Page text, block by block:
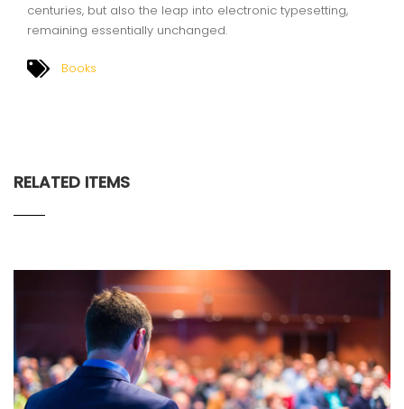
centuries, but also the leap into electronic typesetting,
remaining essentially unchanged.
Books
RELATED ITEMS